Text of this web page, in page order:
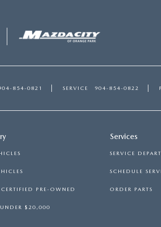
854-0821 SERVICE 904-854-0822
PRE-OWNED
$20,000
Services
SERVICE
SCHEDULE
ORDER PARTS